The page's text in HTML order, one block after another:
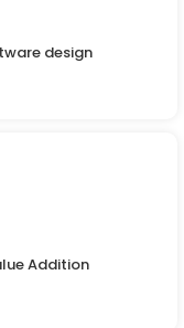
design
Addition